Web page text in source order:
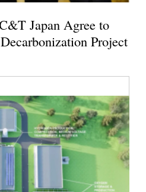
Japan Agree to
Project